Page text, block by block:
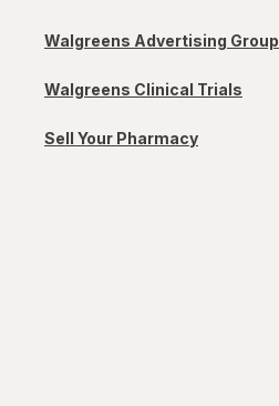
Walgreens Advertising Group
Walgreens Clinical Trials
Sell Your Pharmacy